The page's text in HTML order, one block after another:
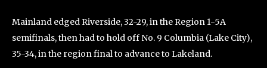
Mainland edged Riverside, 32-29, in the Region 1-5A
semifinals, then had to hold off No. 9 Columbia (Lake City),
35-34, in the region final to advance to Lakeland.